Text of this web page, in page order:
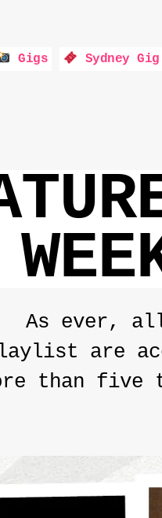
Gigs Sydney
As ever,
are
than five